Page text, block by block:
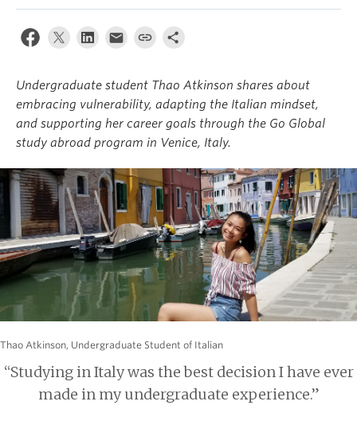
About
Undergraduate student Thao Atkinson shares about
embracing vulnerability, adapting the Italian mindset,
and supporting her career goals through the Go Global
study abroad program in Venice, Italy.
Thao Atkinson, Undergraduate Student of Italian
“Studying in Italy was the best decision I have ever
made in my undergraduate experience.”